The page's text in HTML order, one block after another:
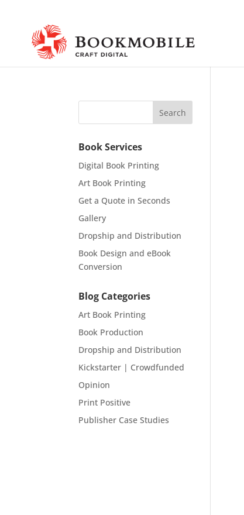
Book Services
Digital Book Printing
Art Book Printing
Get a Quote in Seconds
Gallery
Dropship and Distribution
Book Design and eBook
Conversion
Blog Categories
Art Book Printing
Book Production
Dropship and Distribution
Kickstarter | Crowdfunded
Opinion
Print Positive
Publisher Case Studies